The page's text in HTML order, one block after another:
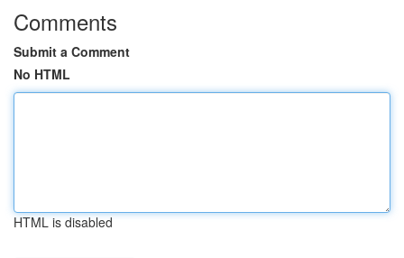
Comments
Submit a Comment
No HTML
HTML is disabled